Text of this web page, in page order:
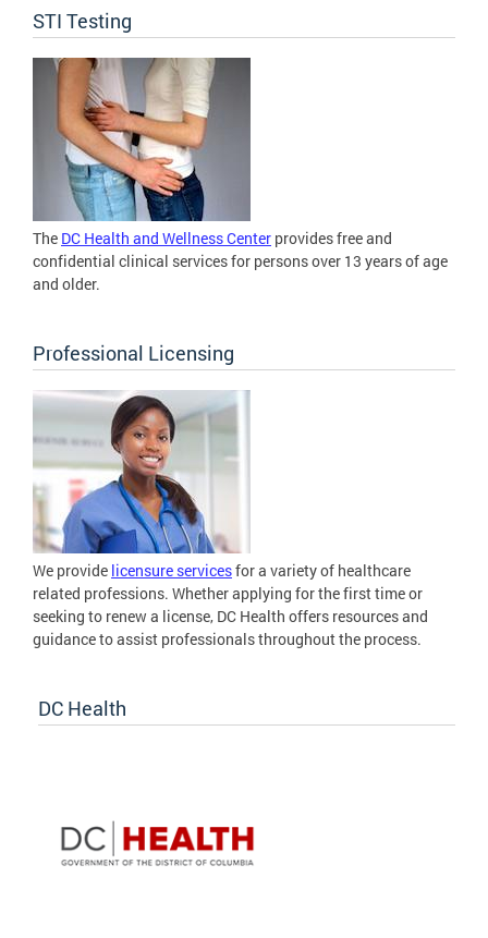
STI Testing
The DC Health and Wellness Center provides free and
confidential clinical services for persons over 13 years of age
and older.
Professional Licensing
We provide licensure servicesfor a variety of healthcare
related professions. Whether applying for the first time or
seeking to renew a license, DC Health offers resources and
guidance to assist professionals throughout the process.
DC Health